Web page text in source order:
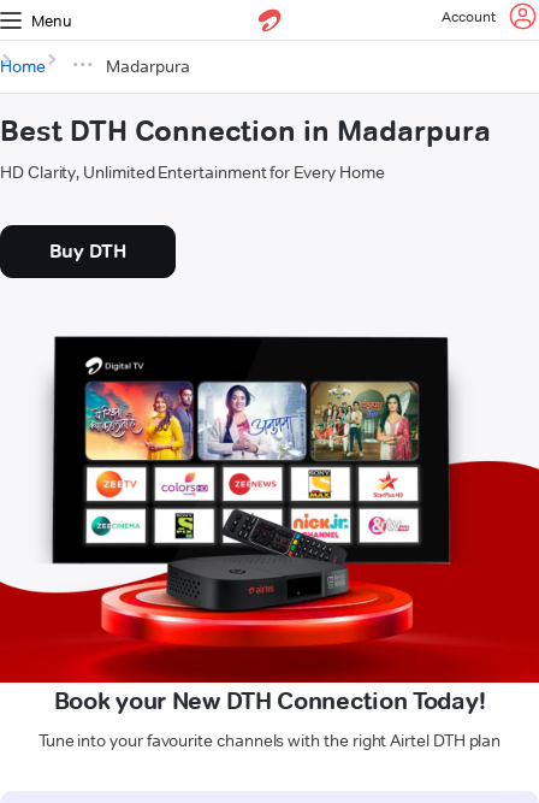
Menu Account
Home Madarpura
Best DTH Connection in Madarpura
HD Clarity, Unlimited Entertainment for Every Home
Buy DTH
Book your New DTH Connection Today!
Tune into your favourite channels with the right Airtel DTH plan